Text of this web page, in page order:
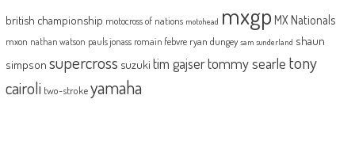
british championship motocross of nations motohead mxgp MX Nationals
mxon nathan watson pauls jonass romain febvre ryan dungey sam sunderland shaun
simpson supercross suzuki tim gajsertommy searle tony
cairoli two-strokeyamaha